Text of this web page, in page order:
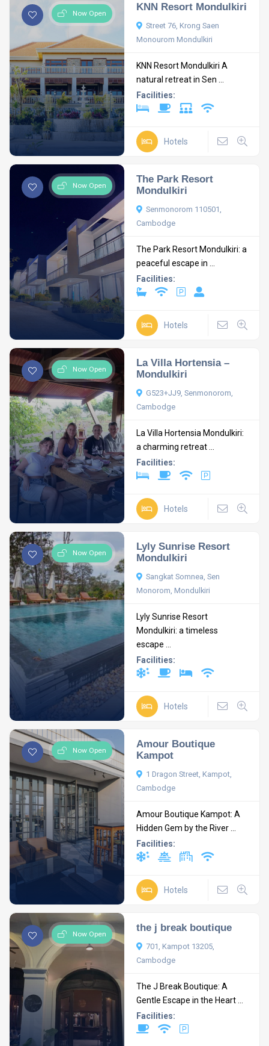
Now Open
KNN Resort Mondulkiri
Street 76, Krong Saen
Monourom Mondulkiri
KNN Resort Mondulkiri A
natural retreat in Sen ...
Facilities:
Hotels
Now Open
The Park Resort
Mondulkiri
Senmonorom 110501,
Cambodge
The Park Resort Mondulkiri: a
peaceful escape in ...
Facilities:
Hotels
Now Open
La Villa Hortensia –
Mondulkiri
G523+JJ9, Senmonorom,
Cambodge
La Villa Hortensia Mondulkiri:
a charming retreat ...
Facilities:
Hotels
Now Open
Lyly Sunrise Resort
Mondulkiri
Sangkat Somnea, Sen
Monorom, Mondulkiri
Lyly Sunrise Resort
Mondulkiri: a timeless
escape ...
Facilities:
Hotels
Now Open
Amour Boutique
Kampot
1 Dragon Street, Kampot,
Cambodge
Amour Boutique Kampot: A
Hidden Gem by the River ...
Facilities:
Hotels
Now Open
the j break boutique
701, Kampot 13205,
Cambodge
The J Break Boutique: A
Gentle Escape in the Heart ...
Facilities: